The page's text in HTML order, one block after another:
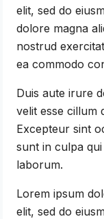
elit, sed do
dolore magna
nostrud
ea commodo
Duis aute irure
velit esse cillum
Excepteur sint
sunt in culpa
laborum.
Lorem ipsum
elit, sed do